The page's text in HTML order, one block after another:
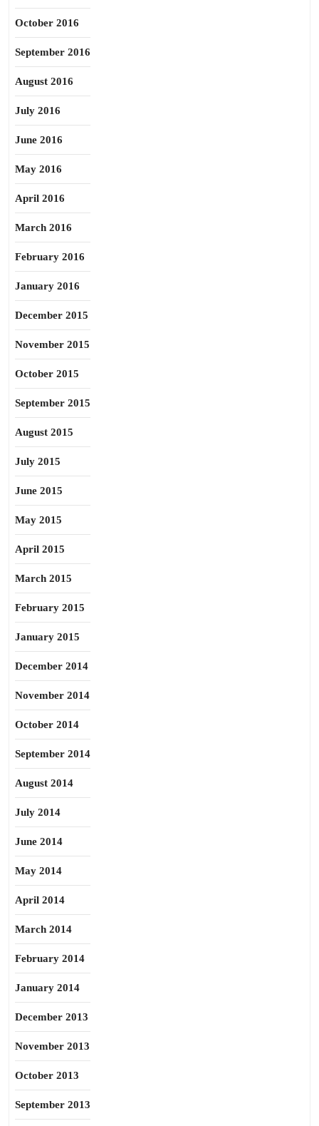
October 2016
September 2016
August 2016
July 2016
June 2016
May 2016
April 2016
March 2016
February 2016
January 2016
December 2015
November 2015
October 2015
September 2015
August 2015
July 2015
June 2015
May 2015
April 2015
March 2015
February 2015
January 2015
December 2014
November 2014
October 2014
September 2014
August 2014
July 2014
June 2014
May 2014
April 2014
March 2014
February 2014
January 2014
December 2013
November 2013
October 2013
September 2013